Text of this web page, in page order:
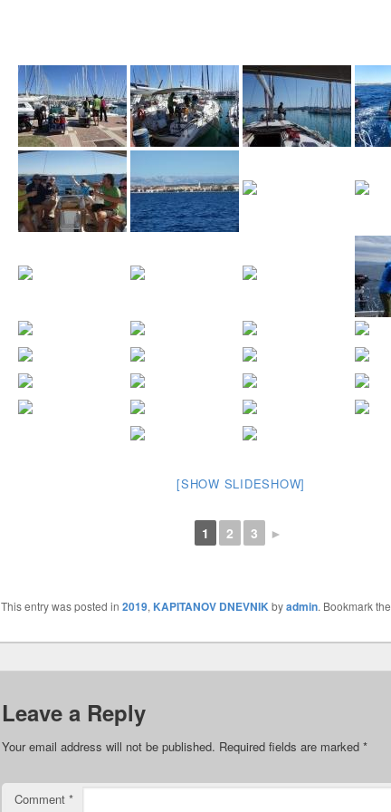
[SHOW SLIDESHOW]
1 2 3 ►
This entry was posted in 2019, KAPITANOV DNEVNIKbyadmin. Bookmark the
Leave a Reply
Your email address will not be published. Required fields are marked *
Comment *